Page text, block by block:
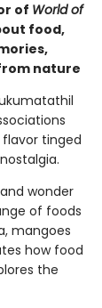
of World of
food,
nature
tinged
wonder
of foods
mangoes
how food
the